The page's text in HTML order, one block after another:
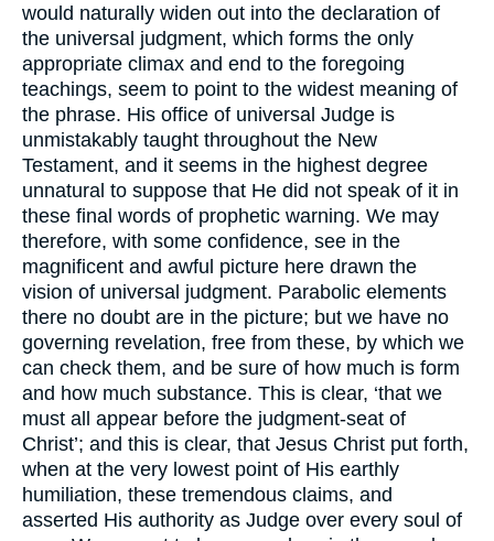
would naturally widen out into the declaration of
the universal judgment, which forms the only
appropriate climax and end to the foregoing
teachings, seem to point to the widest meaning of
the phrase. His office of universal Judge is
unmistakably taught throughout the New
Testament, and it seems in the highest degree
unnatural to suppose that He did not speak of it in
these final words of prophetic warning. We may
therefore, with some confidence, see in the
magnificent and awful picture here drawn the
vision of universal judgment. Parabolic elements
there no doubt are in the picture; but we have no
governing revelation, free from these, by which we
can check them, and be sure of how much is form
and how much substance. This is clear, ‘that we
must all appear before the judgment-seat of
Christ’; and this is clear, that Jesus Christ put forth,
when at the very lowest point of His earthly
humiliation, these tremendous claims, and
asserted His authority as Judge over every soul of